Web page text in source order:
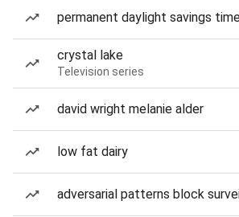
permanent daylight savings
crystal lake
Television series
david wright melanie alder
low fat dairy
adversarial patterns block